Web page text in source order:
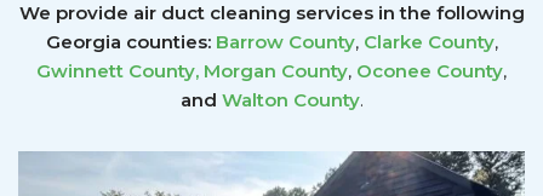
We provide air duct cleaning services in the following
Georgia counties: Barrow County, Clarke County,
Gwinnett County, Morgan County, Oconee County,
and Walton County.